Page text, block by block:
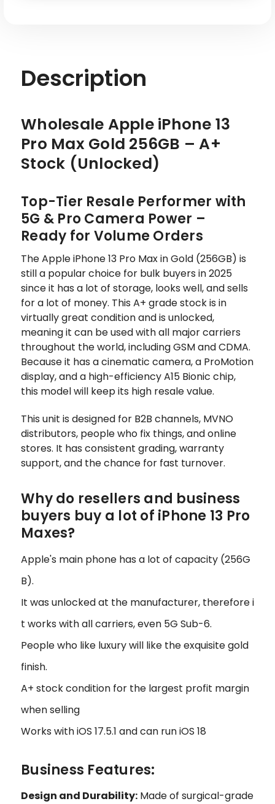
Description
Wholesale Apple iPhone 13
Pro Max Gold 256GB – A+
Stock (Unlocked)
Top-Tier Resale Performer with
5G & Pro Camera Power –
Ready for Volume Orders
The Apple iPhone 13 Pro Max in Gold (256GB) is
still a popular choice for bulk buyers in 2025
since it has a lot of storage, looks well, and sells
for a lot of money. This A+ grade stock is in
virtually great condition and is unlocked,
meaning it can be used with all major carriers
throughout the world, including GSM and CDMA.
Because it has a cinematic camera, a ProMotion
display, and a high-efficiency A15 Bionic chip,
this model will keep its high resale value.
This unit is designed for B2B channels, MVNO
distributors, people who fix things, and online
stores. It has consistent grading, warranty
support, and the chance for fast turnover.
Why do resellers and business
buyers buy a lot of iPhone 13 Pro
Maxes?
Apple's main phone has a lot of capacity (256G
B).
It was unlocked at the manufacturer, therefore i
t works with all carriers, even 5G Sub-6.
People who like luxury will like the exquisite gold
finish.
A+ stock condition for the largest profit margin
when selling
Works with iOS 17.5.1 and can run iOS 18
Business Features:
Design and Durability: Made of surgical-grade